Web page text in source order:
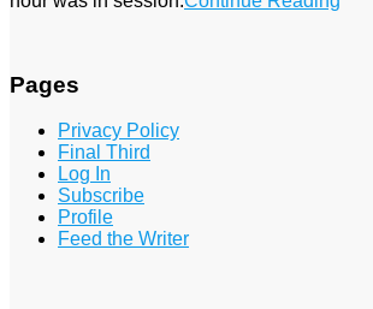
Pages
Privacy Policy
Final Third
Log In
Subscribe
Profile
Feed the Writer